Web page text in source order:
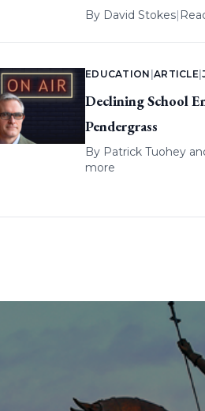
By David Stokes|
EDUCATION ARTICLE |
Declining School
Pendergrass
By Patrick Tuohey
more